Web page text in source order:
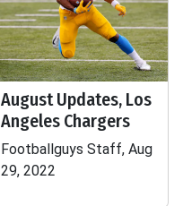
August Updates, Los
Angeles Chargers
Footballguys Staff, Aug
29, 2022